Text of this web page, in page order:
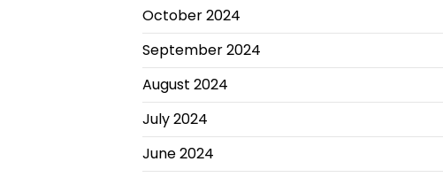
October 2024
September 2024
August 2024
July 2024
June 2024